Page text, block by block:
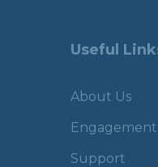
Useful
About Us
Engagement
Support